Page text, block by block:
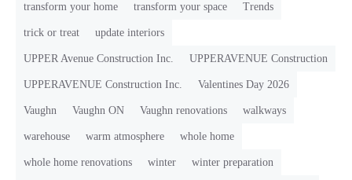
transform your home transform your space Trends
trick or treat update interiors
UPPER Avenue Construction Inc. UPPERAVENUE Construction
UPPERAVENUE Construction Inc. Valentines Day 2026
Vaughn Vaughn ON Vaughn renovations walkways
warehouse warm atmosphere whole home
whole home renovations winter winter preparation